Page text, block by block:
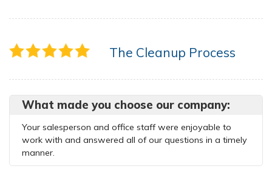
The Cleanup Process
What made you choose our company:
Your salesperson and office staff were enjoyable to
work with and answered all of our questions in a timely
manner.